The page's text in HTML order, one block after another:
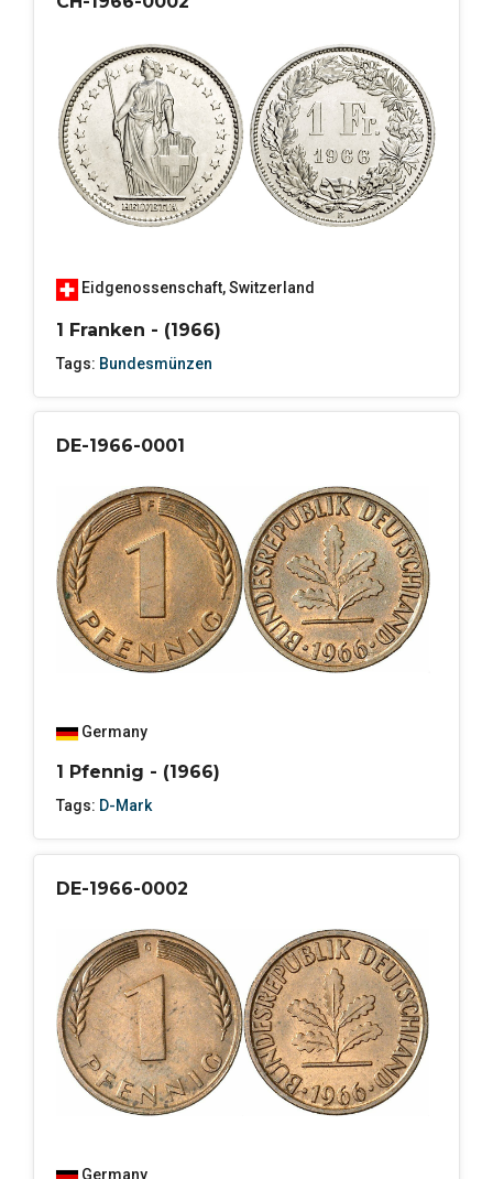
Eidgenossenschaft,Switzerland
1 Franken - (1966)
Tags: Bundesmünzen
DE-1966-0001
Germany
1 Pfennig - (1966)
Tags: D-Mark
DE-1966-0002
Germany